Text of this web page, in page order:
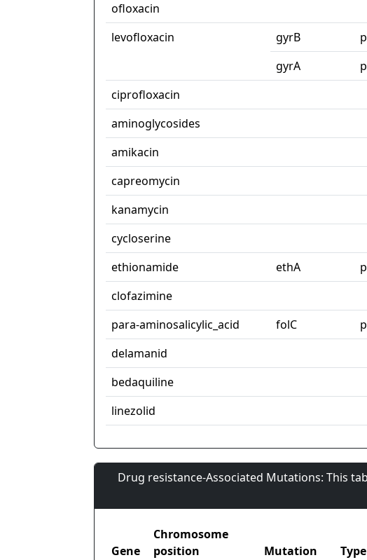
ofloxacin
levofloxacin
gyrB
gyrA
ciprofloxacin
aminoglycosides
amikacin
capreomycin
kanamycin
cycloserine
ethionamide
ethA
clofazimine
para-aminosalicylic_acid
folC
delamanid
bedaquiline
linezolid
Drug resistance-Associated Mutations: This
Gene
Chromosome
position
Mutation Type